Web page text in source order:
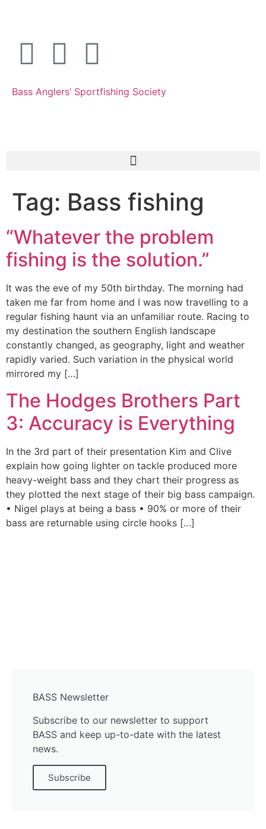
Bass Anglers’ Sportfishing Society
Tag: Bass fishing
“Whatever the problem
fishing is the solution.”
It was the eve of my 50th birthday. The morning had
taken me far from home and I was now travelling to a
regular fishing haunt via an unfamiliar route. Racing to
my destination the southern English landscape
constantly changed, as geography, light and weather
rapidly varied. Such variation in the physical world
mirrored my […]
The Hodges Brothers Part
3: Accuracy is Everything
In the 3rd part of their presentation Kim and Clive
explain how going lighter on tackle produced more
heavy-weight bass and they chart their progress as
they plotted the next stage of their big bass campaign.
• Nigel plays at being a bass • 90% or more of their
bass are returnable using circle hooks […]
BASS Newsletter
Subscribe to our newsletter to support
BASS and keep up-to-date with the latest
news.
Subscribe